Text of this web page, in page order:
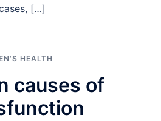
[…]
HEALTH
causes of